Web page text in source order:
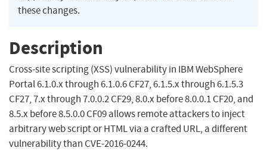
these changes.
Description
Cross-site scripting (XSS) vulnerability in IBM WebSphere
Portal 6.1.0.x through 6.1.0.6 CF27, 6.1.5.x through 6.1.5.3
CF27, 7.x through 7.0.0.2 CF29, 8.0.x before 8.0.0.1 CF20, and
8.5.x before 8.5.0.0 CF09 allows remote attackers to inject
arbitrary web script or HTML via a crafted URL, a different
vulnerability than CVE-2016-0244.